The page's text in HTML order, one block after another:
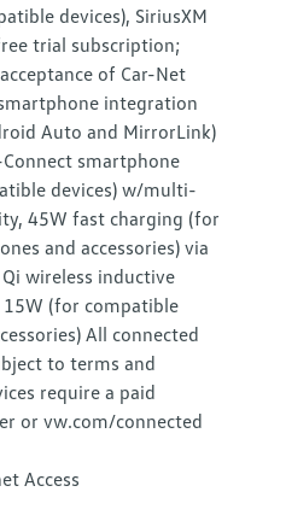
devices), SiriusXM
trial subscription;
of Car-Net
integration
Auto and MirrorLink)
smartphone
devices) w/multi-
45W fast charging (for
and accessories) via
wireless inductive
(for compatible
All connected
to terms and
require a paid
or vw.com/connected
Access